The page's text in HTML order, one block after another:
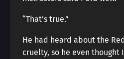
“That’s true.”
He had heard about the
cruelty, so he even thought